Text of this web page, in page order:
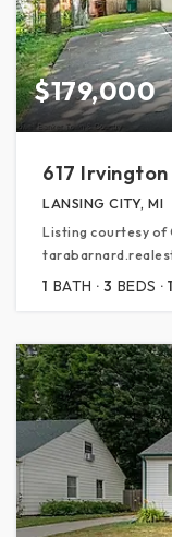
$179,000
617 Irvington
LANSING CITY, MI
Listing courtesy of
1 BATH 3 BEDS